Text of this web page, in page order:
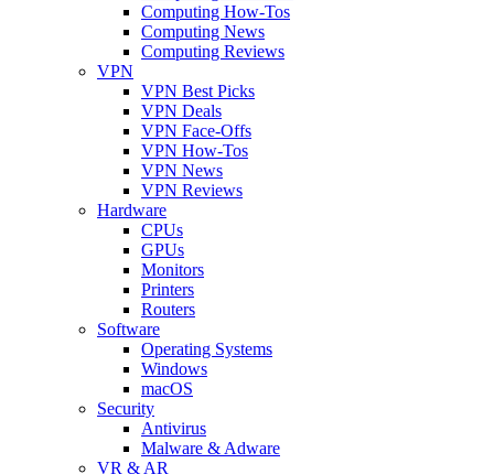
Computing How-Tos
Computing News
Computing Reviews
VPN
VPN Best Picks
VPN Deals
VPN Face-Offs
VPN How-Tos
VPN News
VPN Reviews
Hardware
CPUs
GPUs
Monitors
Printers
Routers
Software
Operating Systems
Windows
macOS
Security
Antivirus
Malware & Adware
VR & AR